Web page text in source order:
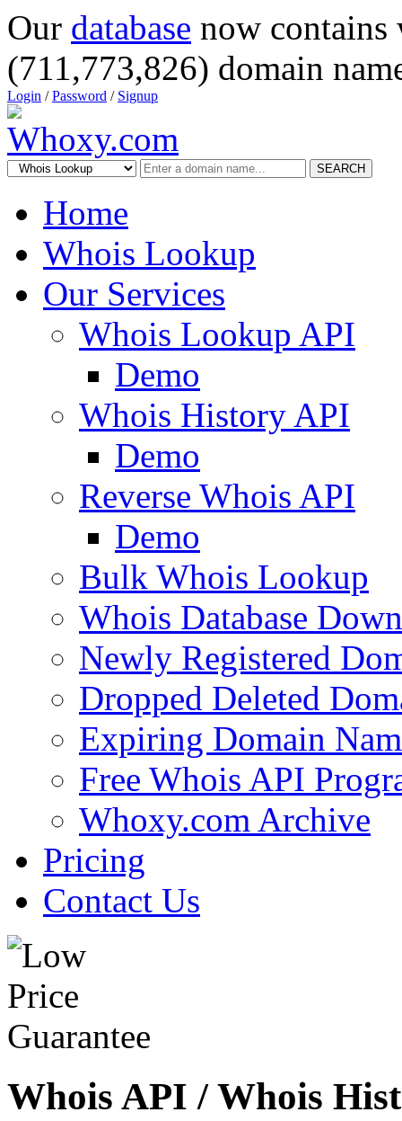
Our database now
(711,773,826) domain
Login /Password / Signup
SEARCH
Home
Whois Lookup
Our Services
Whois Lookup API
Demo
Whois History API
Demo
Reverse Whois API
Demo
Bulk Whois Lookup
Whois Database
Newly Registered
Dropped Deleted
Expiring Domain
Free Whois API
Whoxy.com Archive
Pricing
Contact Us
Whois API / Whois